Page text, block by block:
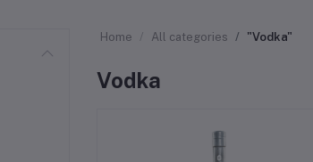
Home All categories "Vodka"
Vodka